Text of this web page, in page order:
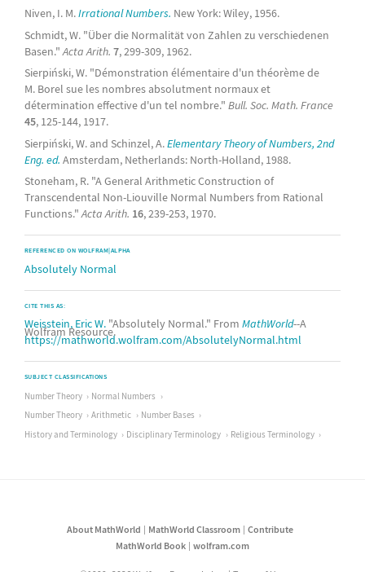
Niven, I. M.Irrational Numbers. New York: Wiley, 1956.
Schmidt, W. "Über die Normalität von Zahlen zu verschiedenen
Basen." Acta Arith. 7, 299-309, 1962.
Sierpiński, W. "Démonstration élémentaire d'un théorème de
M. Borel sue les nombres absolutment normaux et
détermination effective d'un tel nombre." Bull. Soc. Math. France
45, 125-144, 1917.
Sierpiński, W. and Schinzel, A.Elementary Theory of Numbers, 2nd
Eng. ed. Amsterdam, Netherlands: North-Holland, 1988.
Stoneham, R. "A General Arithmetic Construction of
Transcendental Non-Liouville Normal Numbers from Rational
Functions."Acta Arith. 16, 239-253, 1970.
REFERENCED ON WOLFRAM|ALPHA
Absolutely Normal
CITE THIS AS:
Weisstein, Eric W. "Absolutely Normal." From MathWorld--A
Wolfram Resource.
https://mathworld.wolfram.com/AbsolutelyNormal.html
SUBJECT CLASSIFICATIONS
Number Theory
Normal Numbers
Number Theory
Arithmetic
Number Bases
History and Terminology
Disciplinary Terminology Religious Terminology
About MathWorld MathWorld Classroom
Contribute
MathWorld Book
wolfram.com